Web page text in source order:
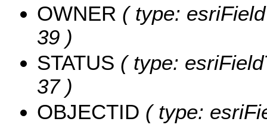
OWNER ( type:
39 )
STATUS ( type:
37 )
OBJECTID ( type: